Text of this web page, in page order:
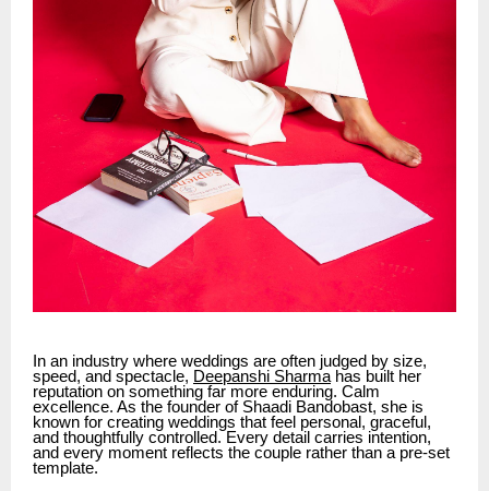
In an industry where weddings are often judged by size,
speed, and spectacle, Deepanshi Sharma has built her
reputation on something far more enduring. Calm
excellence. As the founder of Shaadi Bandobast, she is
known for creating weddings that feel personal, graceful,
and thoughtfully controlled. Every detail carries intention,
and every moment reflects the couple rather than a pre-set
template.